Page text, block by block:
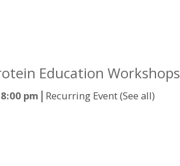
Education Workshops
8:00 pm | Recurring Event(See all)